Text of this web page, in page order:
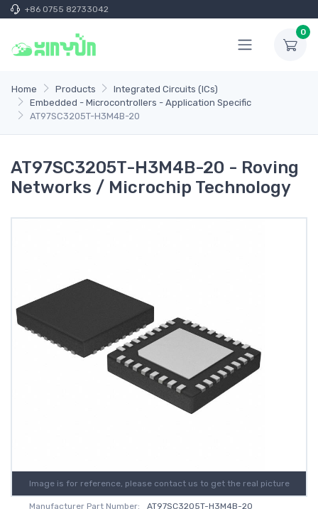
+86 0755 82733042
0
Home Products
Integrated Circuits (ICs)
Embedded - Microcontrollers - Application Specific
AT97SC3205T-H3M4B-20
AT97SC3205T-H3M4B-20 - Roving
Networks / Microchip Technology
Image is for reference, please contact us to get the real picture
Manufacturer Part Number: AT97SC3205T-H3M4B-20